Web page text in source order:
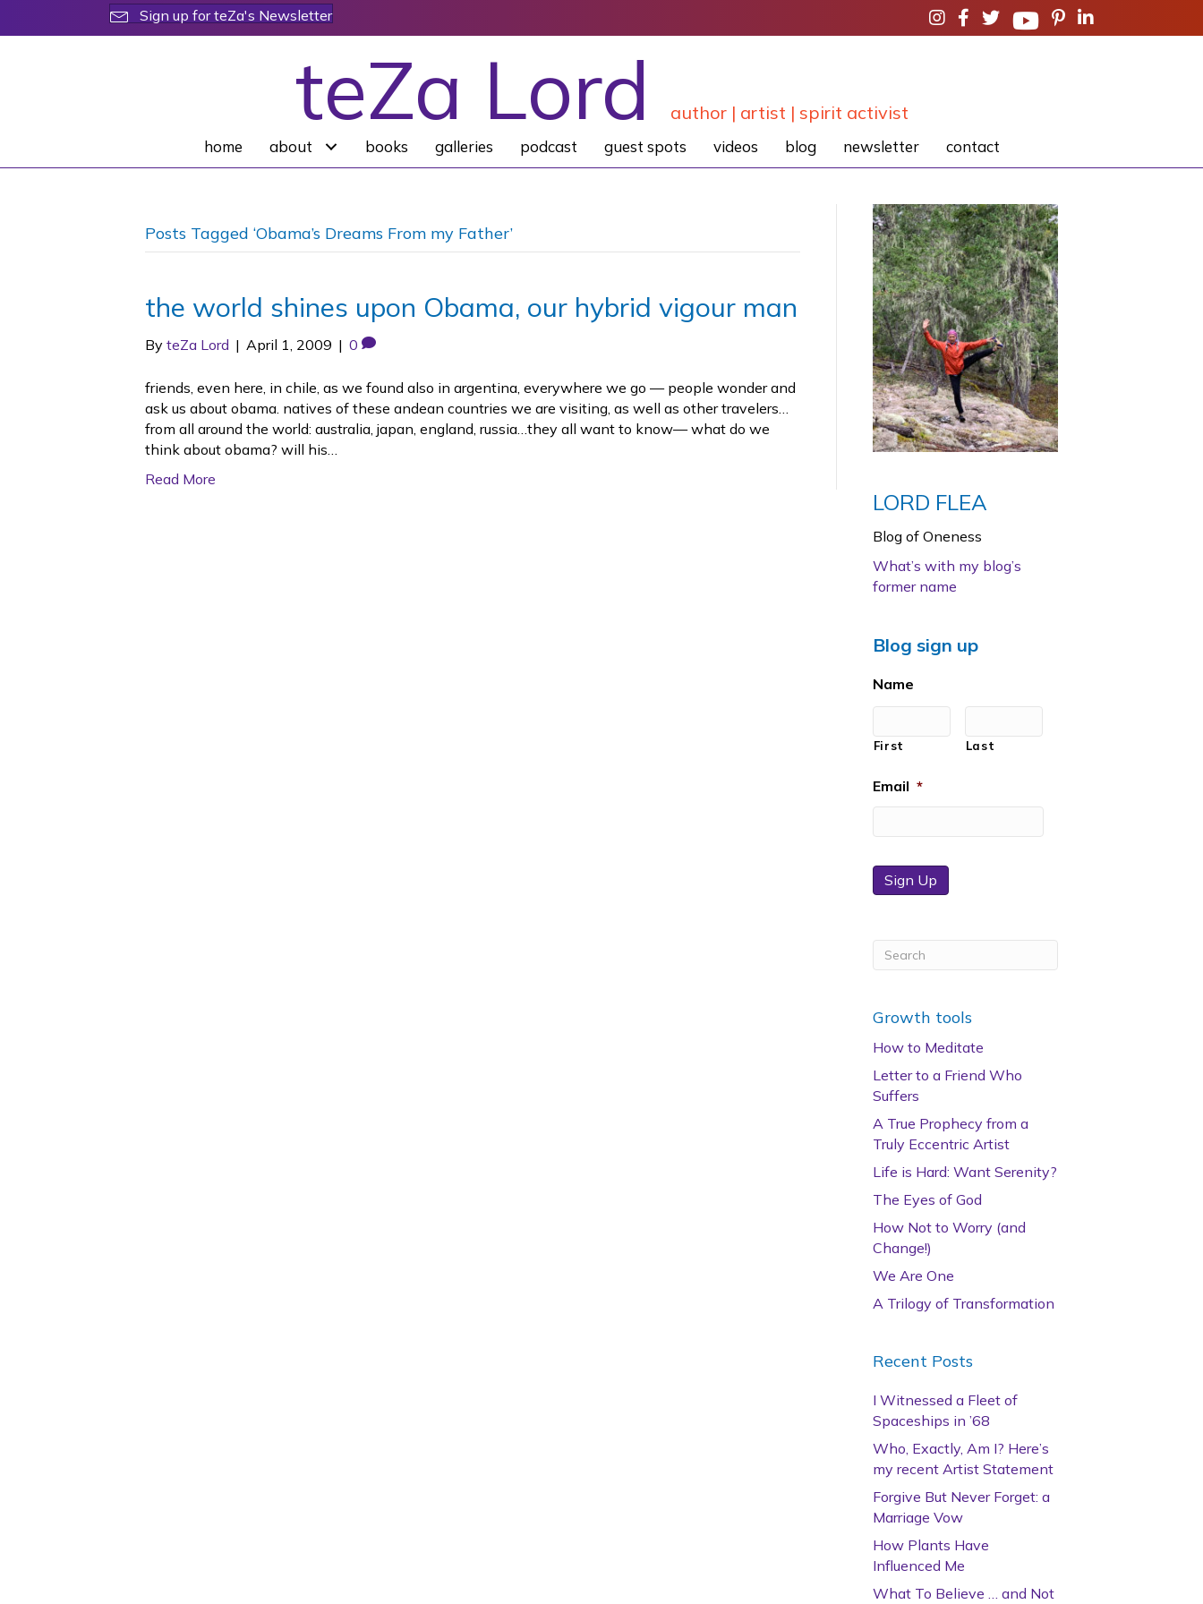
Sign up for teZa's Newsletter
teZa Lord author | artist | spirit activist
home about books galleries podcast guest spots videos blog newsletter contact
Posts Tagged ‘Obama’s Dreams From my Father’
the world shines upon Obama, our hybrid vigour man
By teZa Lord | April 1, 2009 | 0
friends, even here, in chile, as we found also in argentina, everywhere we go — people wonder and
ask us about obama. natives of these andean countries we are visiting, as well as other travelers…
from all around the world: australia, japan, england, russia…they all want to know— what do we
think about obama? will his…
Read More
LORD FLEA
Blog of Oneness
What’s with my blog’s
former name
Blog sign up
Name
First Last
Email *
Sign Up
Growth tools
How to Meditate
Letter to a Friend Who
Suffers
A True Prophecy from a
Truly Eccentric Artist
Life is Hard: Want Serenity?
The Eyes of God
How Not to Worry (and
Change!)
We Are One
A Trilogy of Transformation
Recent Posts
I Witnessed a Fleet of
Spaceships in ’68
Who, Exactly, Am I? Here’s
my recent Artist Statement
Forgive But Never Forget: a
Marriage Vow
How Plants Have
Influenced Me
What To Believe … and Not